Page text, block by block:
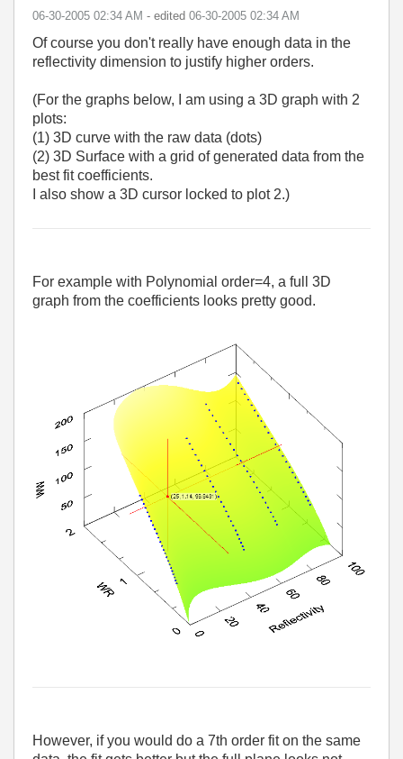
‎06-30-2005 02:34 AM - edited ‎06-30-2005 02:34 AM
Of course you don't really have enough data in the
reflectivity dimension to justify higher orders.
(For the graphs below, I am using a 3D graph with 2
plots:
(1) 3D curve with the raw data (dots)
(2) 3D Surface with a grid of generated data from the
best fit coefficients.
I also show a 3D cursor locked to plot 2.)
For example with Polynomial order=4, a full 3D
graph from the coefficients looks pretty good.
However, if you would do a 7th order fit on the same